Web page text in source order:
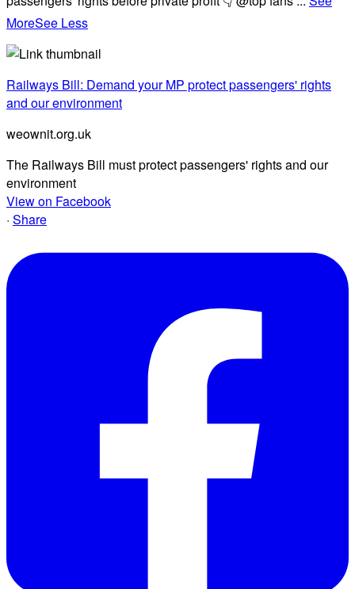
MoreSee Less
Railways Bill: Demand your MP protect passengers' rights
and our environment
weownit.org.uk
The Railways Bill must protect passengers' rights and our
environment
View on Facebook
· Share